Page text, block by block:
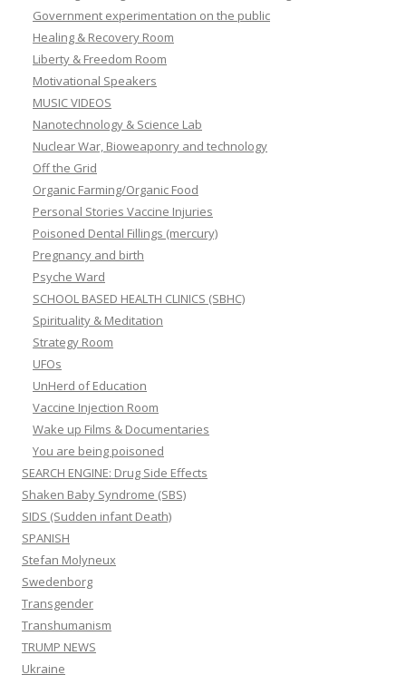
Government experimentation on the public
Healing & Recovery Room
Liberty & Freedom Room
Motivational Speakers
MUSIC VIDEOS
Nanotechnology & Science Lab
Nuclear War, Bioweaponry and technology
Off the Grid
Organic Farming/Organic Food
Personal Stories Vaccine Injuries
Poisoned Dental Fillings (mercury)
Pregnancy and birth
Psyche Ward
SCHOOL BASED HEALTH CLINICS (SBHC)
Spirituality & Meditation
Strategy Room
UFOs
UnHerd of Education
Vaccine Injection Room
Wake up Films & Documentaries
You are being poisoned
SEARCH ENGINE: Drug Side Effects
Shaken Baby Syndrome (SBS)
SIDS (Sudden infant Death)
SPANISH
Stefan Molyneux
Swedenborg
Transgender
Transhumanism
TRUMP NEWS
Ukraine